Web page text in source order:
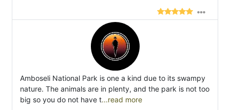
Amboseli National Park is one a kind due to its swampy
nature. The animals are in plenty, and the park is not too
big so you do not have t...read more